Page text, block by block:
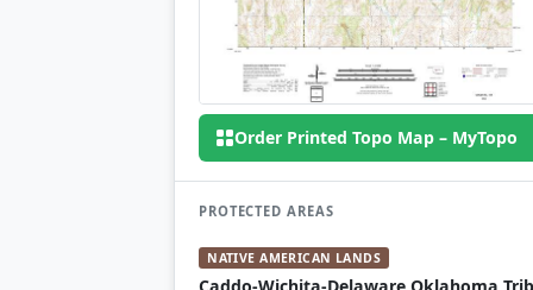
Order Printed Topo Map – MyTopo
PROTECTED AREAS
NATIVE AMERICAN LANDS